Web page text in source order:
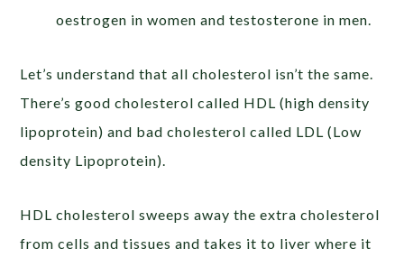
oestrogen in women and testosterone in men.
Let’s understand that all cholesterol isn’t the same.
There’s good cholesterol called HDL (high density
lipoprotein) and bad cholesterol called LDL (Low
density Lipoprotein).
HDL cholesterol sweeps away the extra cholesterol
from cells and tissues and takes it to liver where it